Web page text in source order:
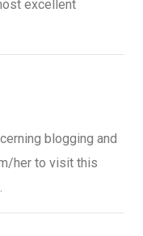
excellent
blogging and
her to visit this